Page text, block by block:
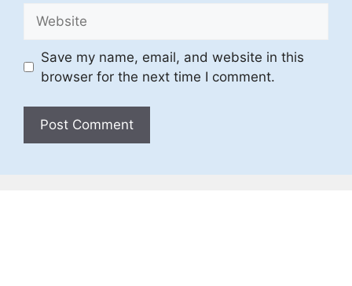
Save my name, email, and website in this
browser for the next time I comment.